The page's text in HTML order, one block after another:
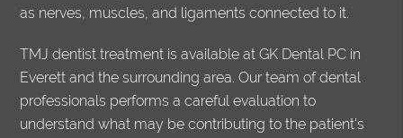
as nerves, muscles, and ligaments connected to it.
TMJ dentist treatment is available at GK Dental PC in
Everett and the surrounding area. Our team of dental
professionals performs a careful evaluation to
understand what may be contributing to the patient's